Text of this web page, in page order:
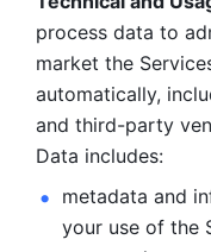
process data to
market the
automatically,
and third-party
Data includes:
metadata and
your use of the